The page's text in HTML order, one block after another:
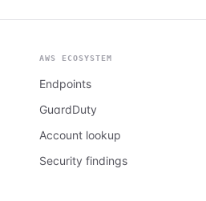
AWS ECOSYSTEM
Endpoints
GuardDuty
Account lookup
Security findings